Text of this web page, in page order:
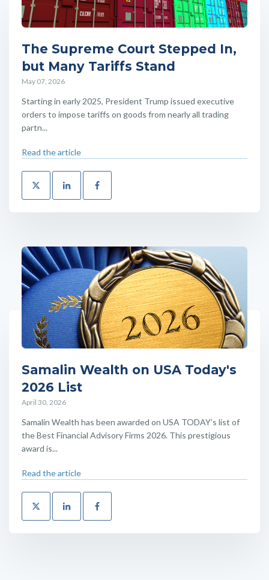
The Supreme Court Stepped In,
but Many Tariffs Stand
May 07, 2026
Starting in early 2025, President Trump issued executive
orders to impose tariffs on goods from nearly all trading
partn...
Read the article
Samalin Wealth on USA Today's
2026 List
April 30, 2026
Samalin Wealth has been awarded on USA TODAY’s list of
the Best Financial Advisory Firms 2026. This prestigious
award is...
Read the article